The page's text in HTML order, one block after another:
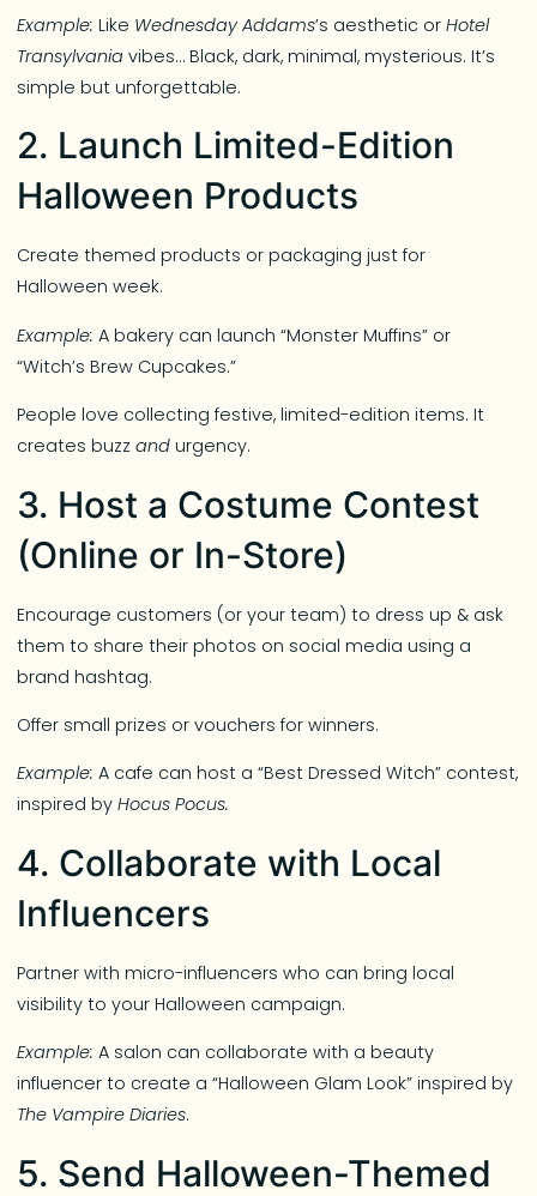
Example: Like Wednesday Addams’s aesthetic orHotel
Transylvania vibes… Black, dark, minimal, mysterious. It’s
simple but unforgettable.
2. Launch Limited-Edition
Halloween Products
Create themed products or packaging just for
Halloween week.
Example: A bakery can launch “Monster Muffins” or
“Witch’s Brew Cupcakes.”
People love collecting festive, limited-edition items. It
creates buzzand urgency.
3. Host a Costume Contest
(Online or In-Store)
Encourage customers (or your team) to dress up & ask
them to share their photos on social media using a
brand hashtag.
Offer small prizes or vouchers for winners.
Example: A cafe can host a “Best Dressed Witch” contest,
inspired byHocus Pocus.
4. Collaborate with Local
Influencers
Partner with micro-influencers who can bring local
visibility to your Halloween campaign.
Example: A salon can collaborate with a beauty
influencer to create a “Halloween Glam Look” inspired by
The Vampire Diaries.
5. Send Halloween-Themed